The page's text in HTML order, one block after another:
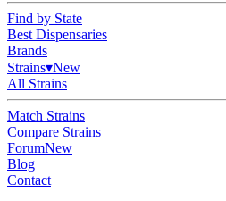
Find by State
Best Dispensaries
Brands
Strains▾New
All Strains
Match Strains
Compare Strains
ForumNew
Blog
Contact